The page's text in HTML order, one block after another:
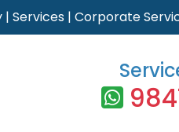
| Services | Corporate